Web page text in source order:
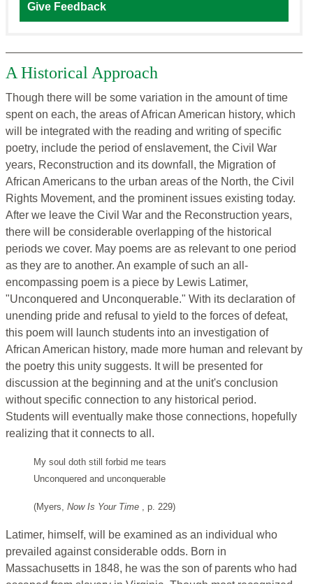
Give Feedback
A Historical Approach
Though there will be some variation in the amount of time
spent on each, the areas of African American history, which
will be integrated with the reading and writing of specific
poetry, include the period of enslavement, the Civil War
years, Reconstruction and its downfall, the Migration of
African Americans to the urban areas of the North, the Civil
Rights Movement, and the prominent issues existing today.
After we leave the Civil War and the Reconstruction years,
there will be considerable overlapping of the historical
periods we cover. May poems are as relevant to one period
as they are to another. An example of such an all-
encompassing poem is a piece by Lewis Latimer,
"Unconquered and Unconquerable." With its declaration of
unending pride and refusal to yield to the forces of defeat,
this poem will launch students into an investigation of
African American history, made more human and relevant by
the poetry this unity suggests. It will be presented for
discussion at the beginning and at the unit's conclusion
without specific connection to any historical period.
Students will eventually make those connections, hopefully
realizing that it connects to all.
My soul doth still forbid me tears
Unconquered and unconquerable
(Myers, Now Is Your Time , p. 229)
Latimer, himself, will be examined as an individual who
prevailed against considerable odds. Born in
Massachusetts in 1848, he was the son of parents who had